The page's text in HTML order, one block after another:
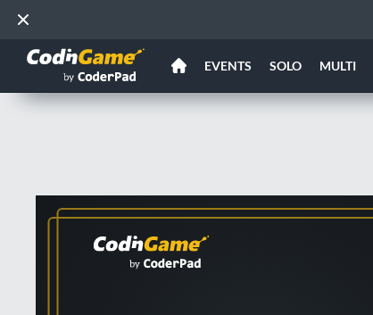
EVENTS SOLO MULTI